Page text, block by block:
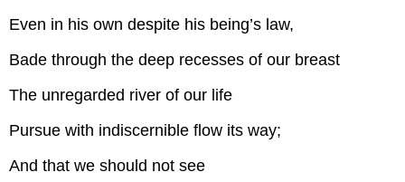
Even in his own despite his being’s law,
Bade through the deep recesses of our breast
The unregarded river of our life
Pursue with indiscernible flow its way;
And that we should not see